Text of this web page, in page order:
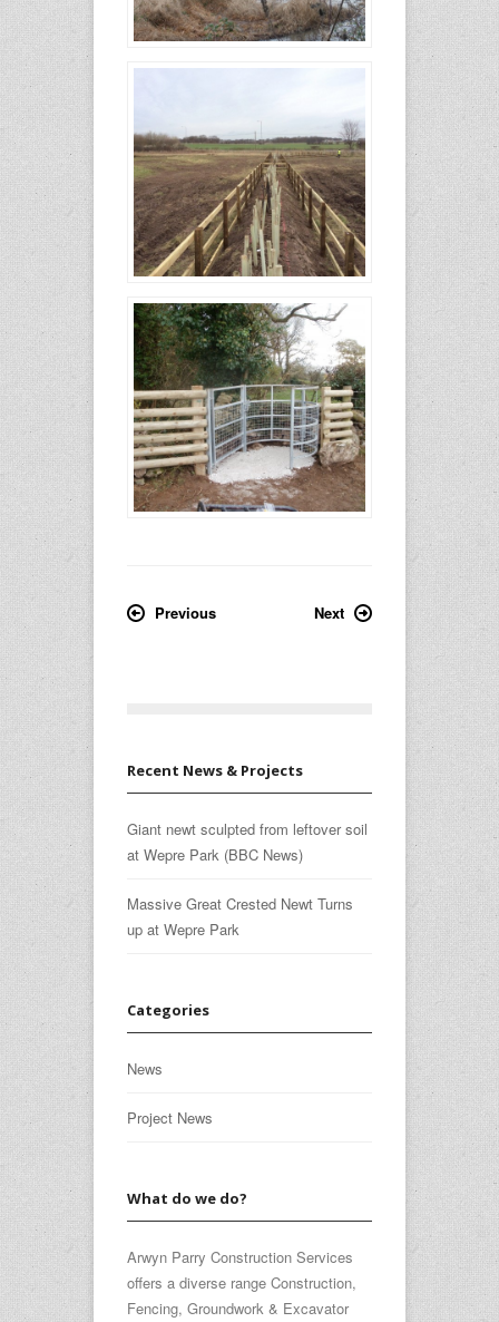
Previous Next
Recent News & Projects
Giant newt sculpted from leftover soil
at Wepre Park (BBC News)
Massive Great Crested Newt Turns
up at Wepre Park
Categories
News
Project News
What do we do?
Arwyn Parry Construction Services
offers a diverse range Construction,
Fencing, Groundwork & Excavator